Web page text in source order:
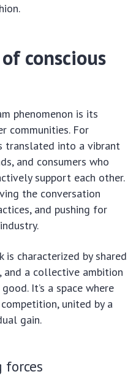
conscious
phenomenon is its
communities. For
translated into a vibrant
and consumers who
support each other.
the conversation
and pushing for
characterized by shared
and a collective ambition
It’s a space where
united by a
gain.
forces